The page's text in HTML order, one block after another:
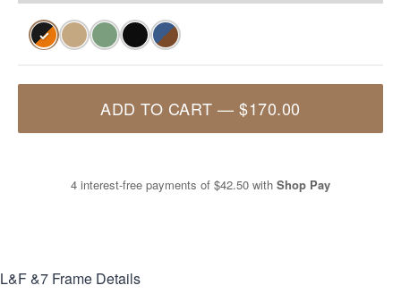
✓
ADD TO CART —$170.00
4 interest-free payments of $42.50 with Shop Pay
L&F &7 Frame Details